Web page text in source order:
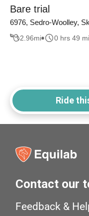
Bare trial
6976, Sedro-Woolley,
2.96mi 0 hrs 49
Ride
Contact our
Feedback &